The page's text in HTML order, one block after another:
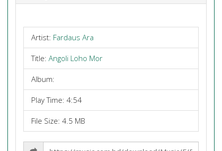
Artist: Fardaus Ara
Title: Angoli Loho Mor
Album:
Play Time: 4:54
File Size: 4.5 MB
Share